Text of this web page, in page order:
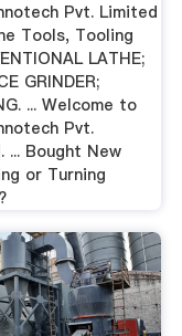
Pvt. Limited
Tools, Tooling
LATHE;
GRINDER;
... Welcome to
Pvt.
... Bought New
or Turning